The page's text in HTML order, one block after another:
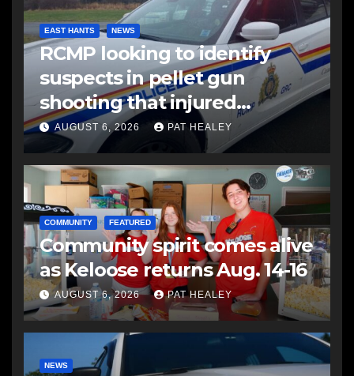
EAST HANTS NEWS
RCMP looking to identify
suspects in pellet gun
shooting that injured
another man
AUGUST 6, 2026 PAT HEALEY
COMMUNITY FEATURED
Community spirit comes alive
as Keloose returns Aug. 14-16
AUGUST 6, 2026 PAT HEALEY
NEWS